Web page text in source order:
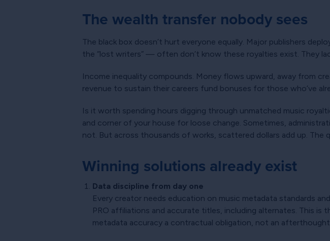
The wealth transfer nobody sees
The black box doesn’t hurt everyone equally. Major publishers
the “lost writers” — often don’t know these royalties exist. They
Income inequality compounds. Money flows upward, away from
revenue to sustain their careers fund bonuses for those who’ve
Is it worth spending hours digging through unmatched music
and corner of your house for loose change. Sometimes,
not. But across thousands of works, scattered dollars add up.
Winning solutions already exist
Data discipline from day one
Every creator needs education on music metadata standards
PRO affiliations and accurate titles, including alternates. This
metadata accuracy a contractual obligation, not an afterthought.